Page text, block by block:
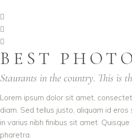
BEST
Staurants in the country. This is
Lorem ipsum dolor sit amet,
diam. Sed tellus justo, aliquam id
in varius nibh finibus sit amet.
pharetra.